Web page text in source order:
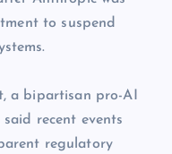
to suspend
a bipartisan pro-AI
recent events
regulatory